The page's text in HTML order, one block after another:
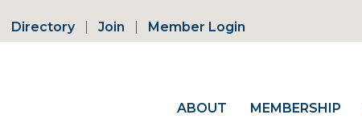
Directory Join Member Login
ABOUT MEMBERSHIP